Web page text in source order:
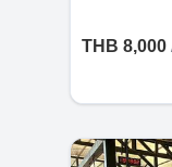
THB 8,000